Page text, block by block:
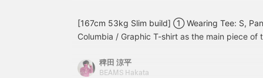
[167cm 53kg Slim build] ① Wearing Tee: S,
Columbia / Graphic T-shirt as the main piece of
be caught with those lures are featured on the
稗田 涼平
BEAMS Hakata